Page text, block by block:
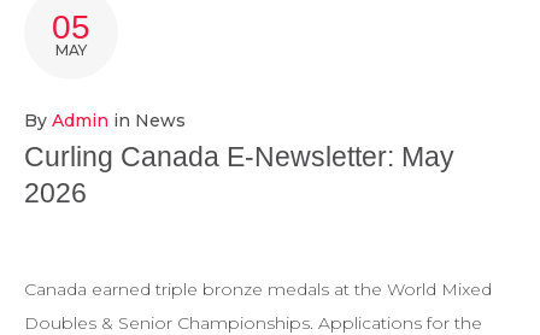
05
MAY
By Admin in News
Curling Canada E-Newsletter: May
2026
Canada earned triple bronze medals at the World Mixed
Doubles & Senior Championships. Applications for the